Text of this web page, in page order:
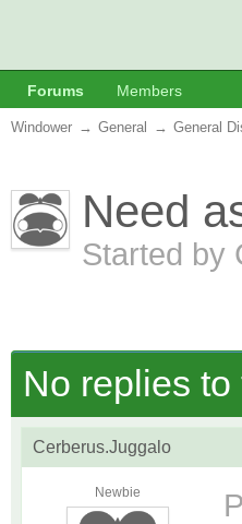
Forums Members
Windower → General → General
Need
Started by
No replies
Cerberus.Juggalo
Newbie